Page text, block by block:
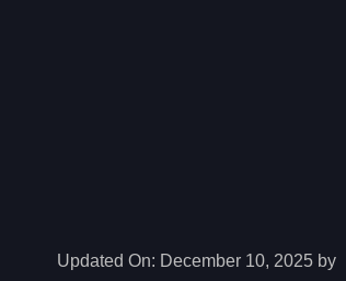
Updated On: December 10, 2025 by